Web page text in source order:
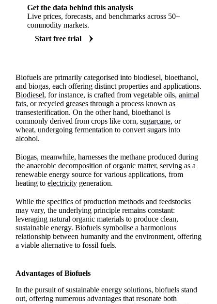
Get the data behind this analysis
Live prices, forecasts, and benchmarks across 50+
commodity markets.
Start free trial
Biofuels are primarily categorised into biodiesel, bioethanol,
and biogas, each offering distinct properties and applications.
Biodiesel, for instance, is crafted from vegetable oils, animal
fats, or recycled greases through a process known as
transesterification. On the other hand, bioethanol is
commonly derived from crops like corn, sugarcane, or
wheat, undergoing fermentation to convert sugars into
alcohol.
Biogas, meanwhile, harnesses the methane produced during
the anaerobic decomposition of organic matter, serving as a
renewable energy source for various applications, from
heating to electricity generation.
While the specifics of production methods and feedstocks
may vary, the underlying principle remains constant:
leveraging natural organic materials to produce clean,
sustainable energy. Biofuels symbolise a harmonious
relationship between humanity and the environment, offering
a viable alternative to fossil fuels.
Advantages of Biofuels
In the pursuit of sustainable energy solutions, biofuels stand
out, offering numerous advantages that resonate both